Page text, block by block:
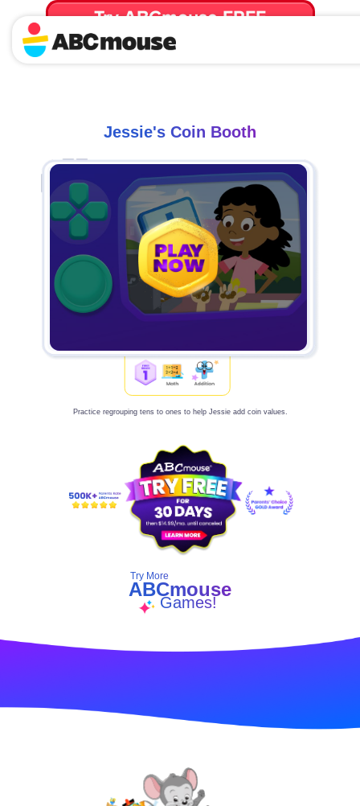
Try ABCmouse FREE
for 30 Days! Then just $14.99/mo. until canceled.